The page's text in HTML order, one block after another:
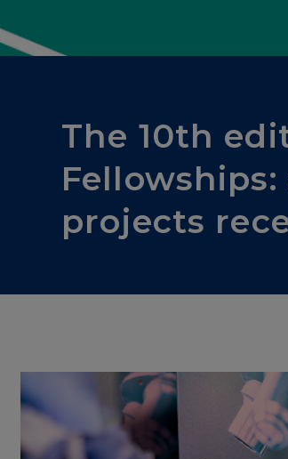
The 10th
projects